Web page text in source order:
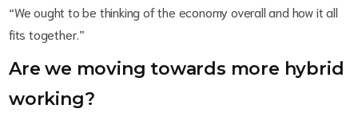
“We ought to be thinking of the economy overall and how it all
fits together.”
Are we moving towards more hybrid
working?